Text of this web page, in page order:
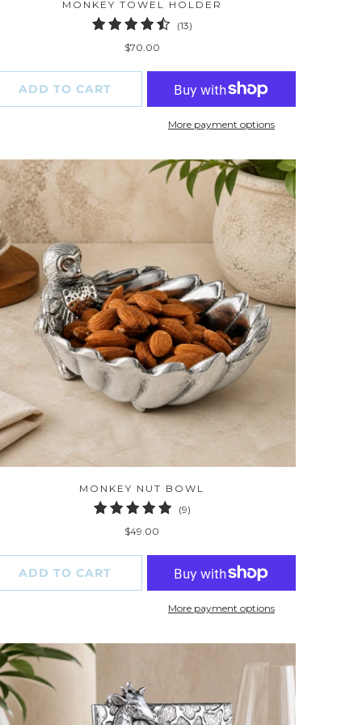
MONKEY TOWEL HOLDER
(13)13
$70.00
ADD TO CART
More payment options
MONKEY NUT BOWL
(9)9
$49.00
ADD TO CART
More payment options